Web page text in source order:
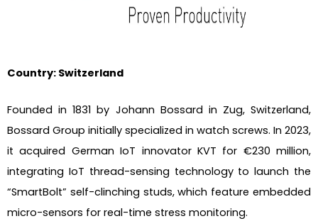
Country: Switzerland
Founded in 1831 by Johann Bossard in Zug, Switzerland,
Bossard Group initially specialized in watch screws. In 2023,
it acquired German IoT innovator KVT for €230 million,
integrating IoT thread-sensing technology to launch the
“SmartBolt” self-clinching studs, which feature embedded
micro-sensors for real-time stress monitoring.